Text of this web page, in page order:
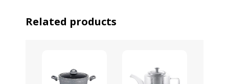
Related products